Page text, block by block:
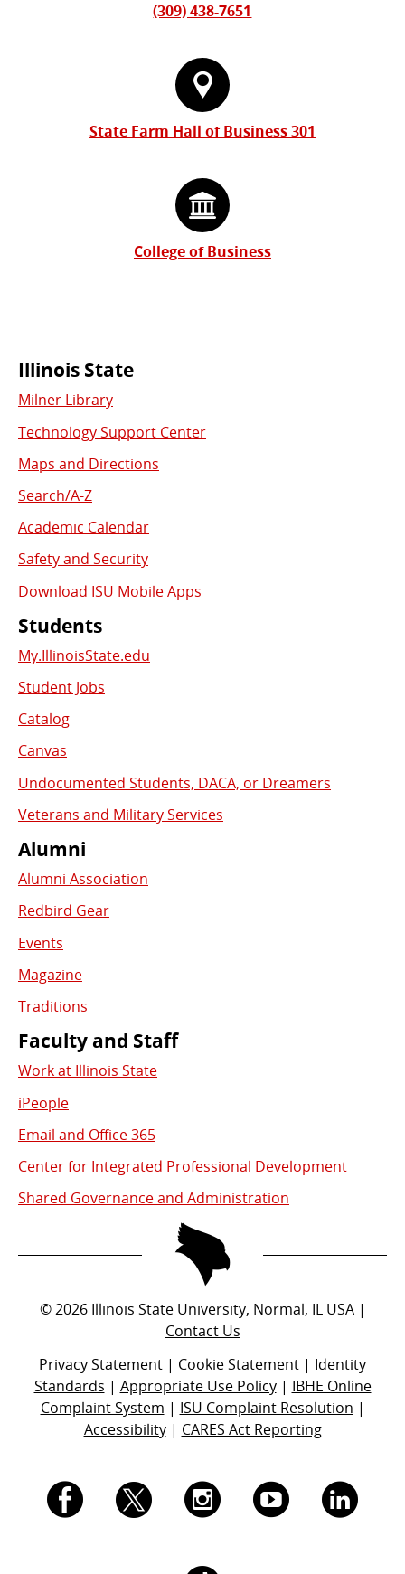
(309) 438-7651
State Farm Hall of Business 301
College of Business
Commonly
Used
Links
Illinois State
Milner Library
Technology Support Center
Maps and Directions
Search/A-Z
Academic Calendar
Safety and Security
Download ISU Mobile Apps
Students
My.IllinoisState.edu
Student Jobs
Catalog
Canvas
Undocumented Students, DACA, or Dreamers
Veterans and Military Services
Alumni
Alumni Association
Redbird Gear
Events
Magazine
Traditions
Faculty and Staff
Work at Illinois State
iPeople
Email and Office 365
Center for Integrated Professional Development
Shared Governance and Administration
© 2026Illinois State University, Normal, IL USA |
Contact Us
Privacy Statement | Cookie Statement | Identity
Standards | Appropriate Use Policy| IBHE Online
Complaint System | ISU Complaint Resolution |
Accessibility| CARES Act Reporting
I.
I.
I.
I.
I.